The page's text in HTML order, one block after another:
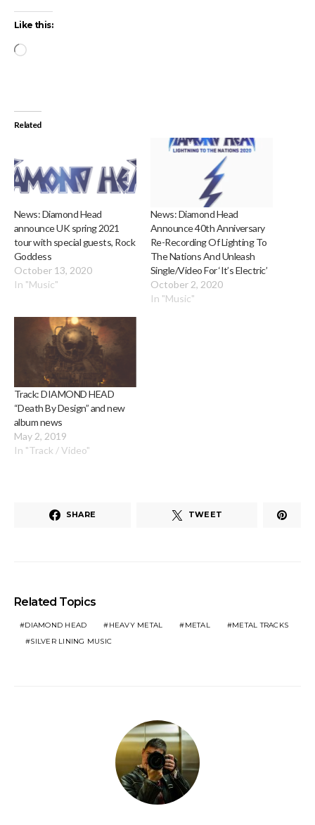
Like this:
Loading…
Related
News: Diamond Head
announce UK spring 2021
tour with special guests, Rock
Goddess
October 13, 2020
In "Music"
News: Diamond Head
Announce 40th Anniversary
Re-Recording Of Lighting To
The Nations And Unleash
Single/Video For ‘It’s Electric’
October 2, 2020
In "Music"
Track: DIAMOND HEAD
“Death By Design” and new
album news
May 2, 2019
In "Track / Video"
SHARE TWEET
Related Topics
DIAMOND HEAD HEAVY METAL METAL
METAL TRACKS
SILVER LINING MUSIC